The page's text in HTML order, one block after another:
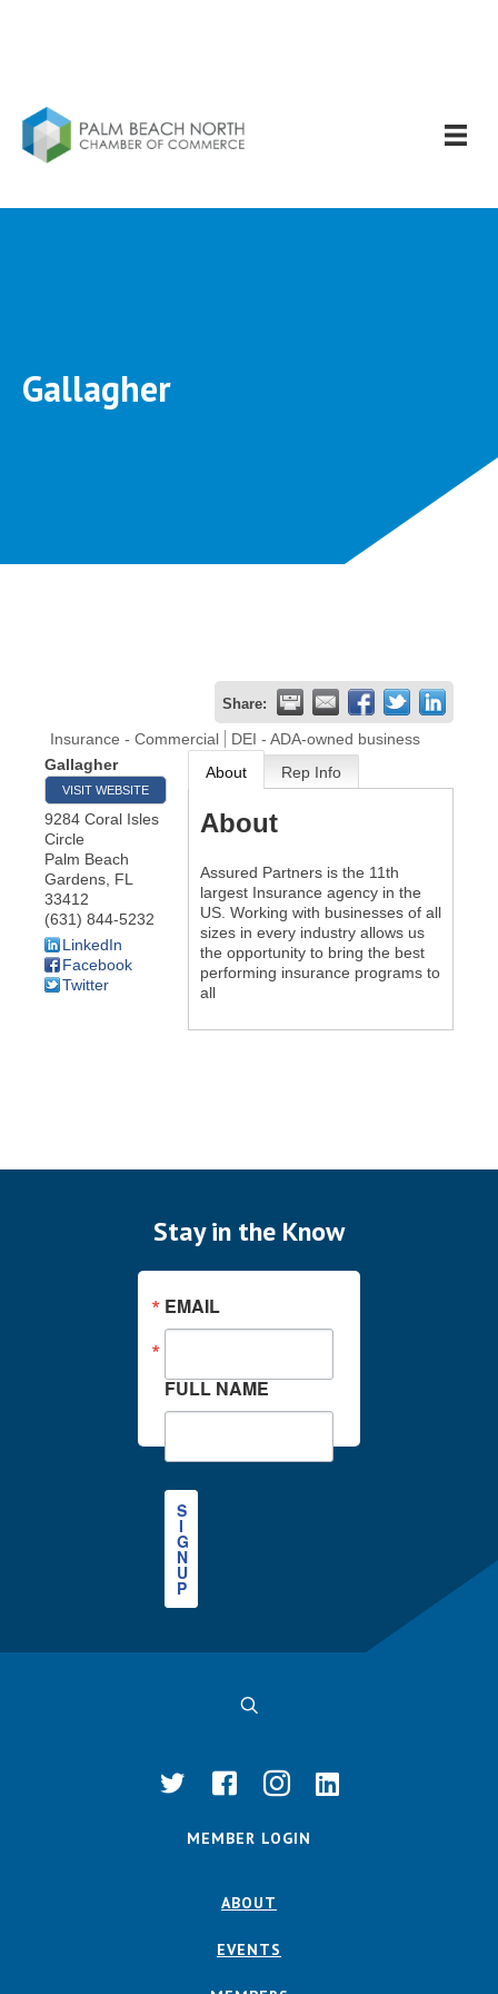
Gallagher
Share:
Insurance - Commercial
DEI - ADA-owned business
Gallagher
VISIT WEBSITE
9284 Coral Isles
Circle
Palm Beach
Gardens FL
33412
(631) 844-5232
LinkedIn
Facebook
Twitter
About Rep Info
About
Assured Partners is the 11th
largest Insurance agency in the
US. Working with businesses of all
sizes in every industry allows us
the opportunity to bring the best
performing insurance programs to
all
Stay in the Know
EMAIL
FULL NAME
S
I
G
N
U
P
MEMBER LOGIN
ABOUT
EVENTS